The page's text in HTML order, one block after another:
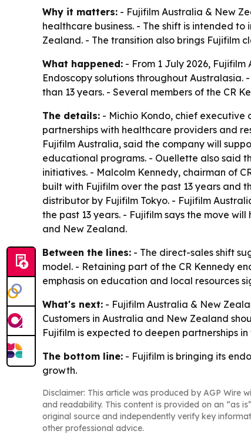
Why it matters: - Fujifilm Australia & New
healthcare business. - The shift is intended
Zealand. - The transition also brings Fujifilm
What happened: - From 1 July 2026,
Endoscopy solutions throughout
than 13 years. - Several members of the CR
The details: - Michio Kondo, chief
partnerships with healthcare providers and
Fujifilm Australia, said the company will
educational programs. - Ouellette also said
initiatives. - Malcolm Kennedy, chairman of
built with Fujifilm over the past 13 years and
distributor by Fujifilm Tokyo. - Fujifilm
the past 13 years. - Fujifilm says the move
and New Zealand.
Between the lines: - The direct-sales shift
model. - Retaining part of the CR Kennedy
emphasis on education and local resources
What's next: - Fujifilm Australia & New
Customers in Australia and New Zealand
Fujifilm is expected to deepen partnerships
The bottom line: - Fujifilm is bringing its
growth.
Disclaimer: This article was produced by AGP Wire
and readability. This content is provided on an “as
original source and independently verify key
other professional advice.